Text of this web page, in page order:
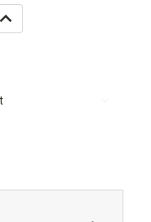
INCREASE
QUANTITY: